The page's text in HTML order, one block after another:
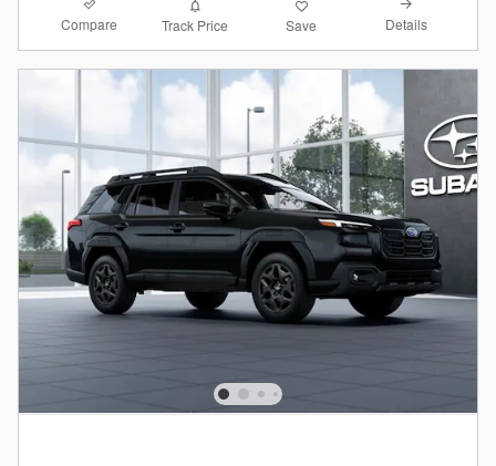
Compare Track Price Save Details